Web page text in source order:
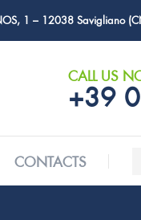
1 – 12038 Savigliano
CALL US
+39
CONTACTS
CONTACTS